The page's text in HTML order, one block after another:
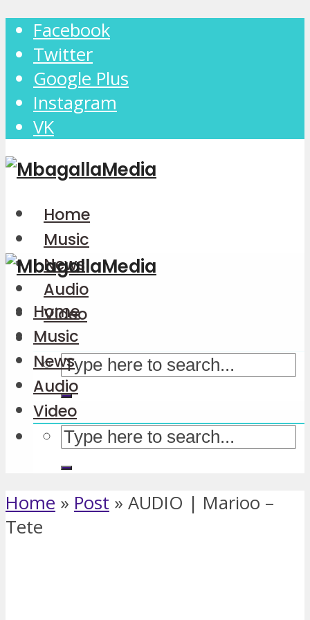
Facebook
Twitter
Google Plus
Instagram
VK
Home
Music
News
Audio
Video
Home
Music
News
Audio
Video
Home » Post » AUDIO | Marioo –
Tete